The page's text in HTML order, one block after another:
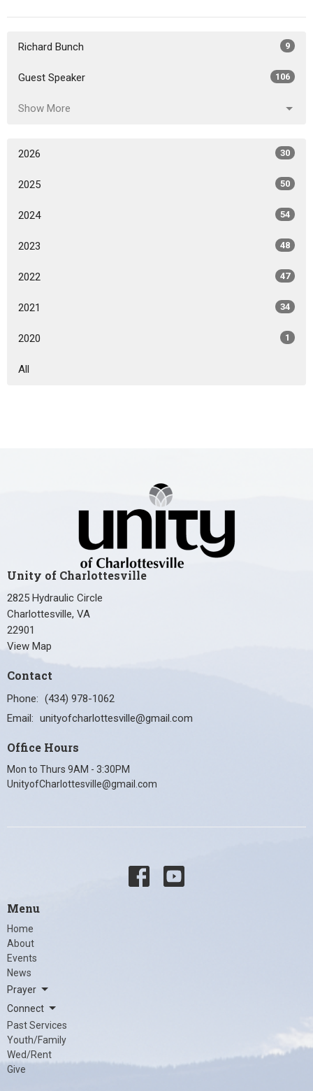
Richard Bunch 9
Guest Speaker 106
Show More
2026 30
2025 50
2024 54
2023 48
2022 47
2021 34
2020 1
All
Unity of Charlottesville
2825 Hydraulic Circle
Charlottesville, VA
22901
View Map
Contact
Phone: (434) 978-1062
Email: unityofcharlottesville@gmail.com
Office Hours
Mon to Thurs 9AM - 3:30PM
UnityofCharlottesville@gmail.com
Menu
Home
About
Events
News
Prayer
Connect
Past Services
Youth/Family
Wed/Rent
Give